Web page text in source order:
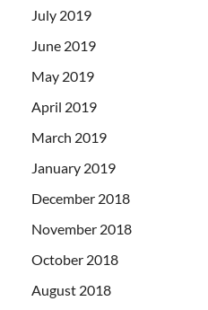
July 2019
June 2019
May 2019
April 2019
March 2019
January 2019
December 2018
November 2018
October 2018
August 2018